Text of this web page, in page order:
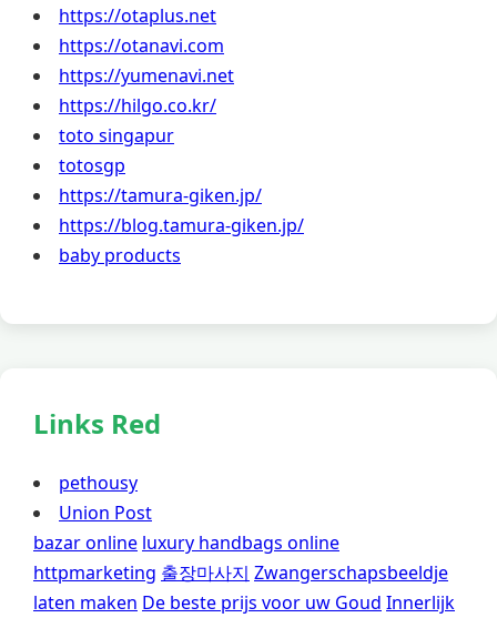
https://otaplus.net
https://otanavi.com
https://yumenavi.net
https://hilgo.co.kr/
toto singapur
totosgp
https://tamura-giken.jp/
https://blog.tamura-giken.jp/
baby products
Links Red
pethousy
Union Post
bazar online luxury handbags online
httpmarketing 출장마사지 Zwangerschapsbeeldje
laten maken De beste prijs voor uw Goud Innerlijk